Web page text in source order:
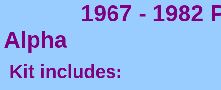
1967 - 1982
Alpha
Kit includes: